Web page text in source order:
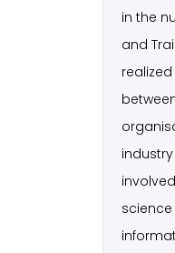
in the
and